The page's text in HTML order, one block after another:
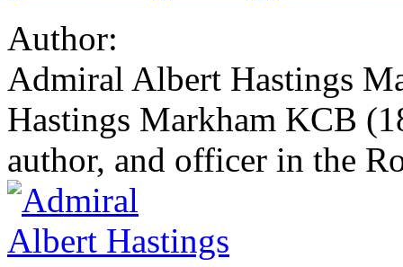
Author:
Admiral Albert Hastings
Hastings Markham KCB
author, and officer in the